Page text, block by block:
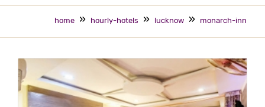
home hourly-hotels lucknow monarch-inn